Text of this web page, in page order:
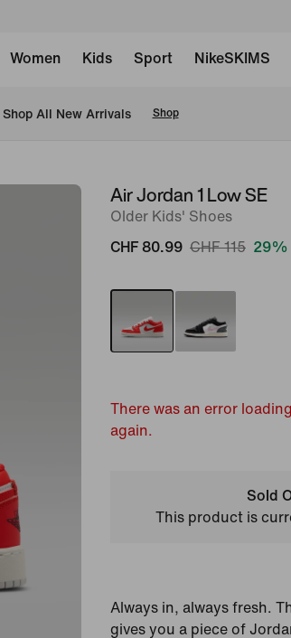
Women Kids Sport NikeSKIMS
Shop All New Arrivals Shop
imageAir Jordan 1 Low SE
Older Kids' Shoes
CHF 80.99 CHF 115 29%
There was an error
again.
Sold
This product is
Always in, always fresh.
gives you a piece of